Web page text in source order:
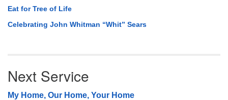
Eat for Tree of Life
Celebrating John Whitman “Whit” Sears
Next Service
My Home, Our Home, Your Home